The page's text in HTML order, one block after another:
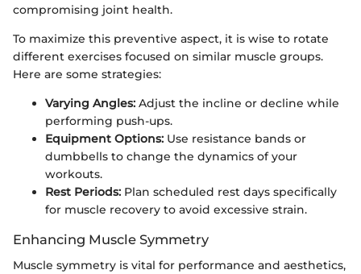
compromising joint health.
To maximize this preventive aspect, it is wise to rotate
different exercises focused on similar muscle groups.
Here are some strategies:
Varying Angles: Adjust the incline or decline while
performing push-ups.
Equipment Options: Use resistance bands or
dumbbells to change the dynamics of your
workouts.
Rest Periods: Plan scheduled rest days specifically
for muscle recovery to avoid excessive strain.
Enhancing Muscle Symmetry
Muscle symmetry is vital for performance and aesthetics,